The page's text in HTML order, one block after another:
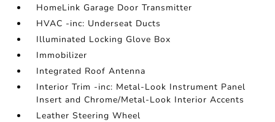
HomeLink Garage Door Transmitter
HVAC -inc: Underseat Ducts
Illuminated Locking Glove Box
Immobilizer
Integrated Roof Antenna
Interior Trim -inc: Metal-Look Instrument Panel
Insert and Chrome/Metal-Look Interior Accents
Leather Steering Wheel